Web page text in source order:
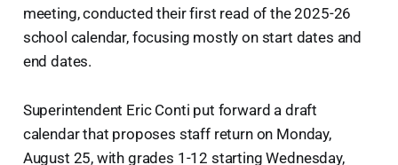
meeting, conducted their first read of the 2025-26
school calendar, focusing mostly on start dates and
end dates.
Superintendent Eric Conti put forward a draft
calendar that proposes staff return on Monday,
August 25, with grades 1-12 starting Wednesday,